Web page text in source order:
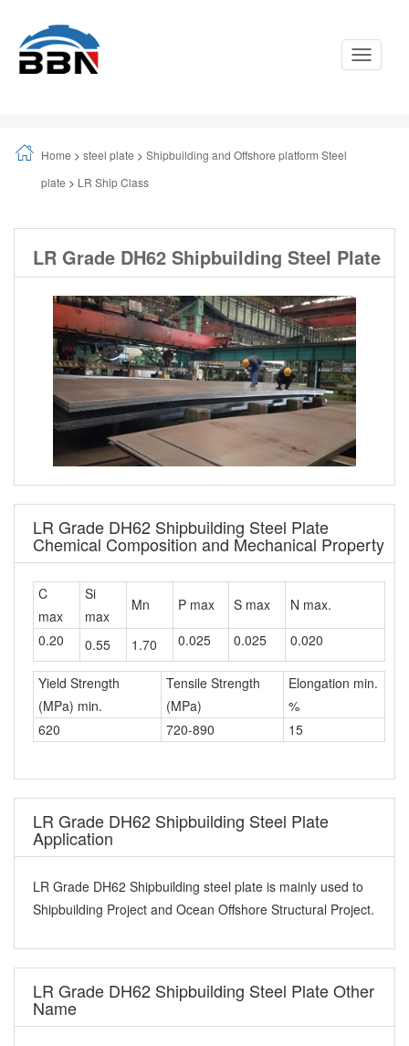
Toggle
Home > steel plate > Shipbuilding and Offshore platform Steel
plate > LR Ship Class
LR Grade DH62 Shipbuilding Steel Plate
LR Grade DH62 Shipbuilding Steel Plate
Chemical Composition and Mechanical Property
C
max
Si
max
Mn P max S max
N max.
0.20
0.55 1.70 0.025 0.025 0.020
Yield Strength
(MPa) min.
Tensile Strength
(MPa)
Elongation min.
%
620
720-890 15
LR Grade DH62 Shipbuilding Steel Plate
Application
LR Grade DH62 Shipbuilding steel plate is mainly used to
Shipbuilding Project and Ocean Offshore Structural Project.
LR Grade DH62 Shipbuilding Steel Plate Other
Name